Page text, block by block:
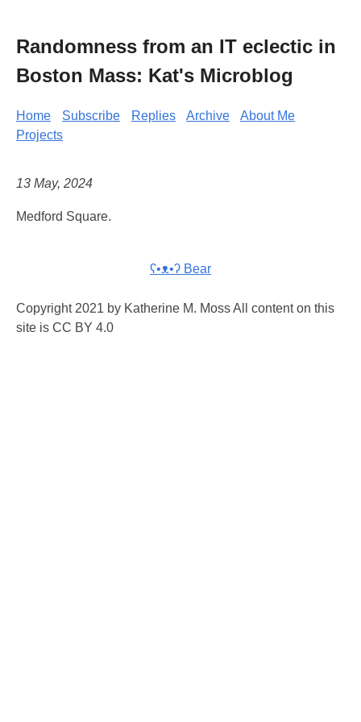
Randomness from an IT eclectic in
Boston Mass: Kat's Microblog
Home Subscribe Replies Archive
About Me
Projects
13 May, 2024
Medford Square.
ʕ•ᴥ•ʔ Bear
Copyright 2021 by Katherine M. Moss All content on this
site is CC BY 4.0